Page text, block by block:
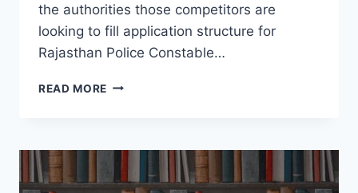
the authorities those competitors are
looking to fill application structure for
Rajasthan Police Constable…
READ MORE RAJ
BOOK
2022
–